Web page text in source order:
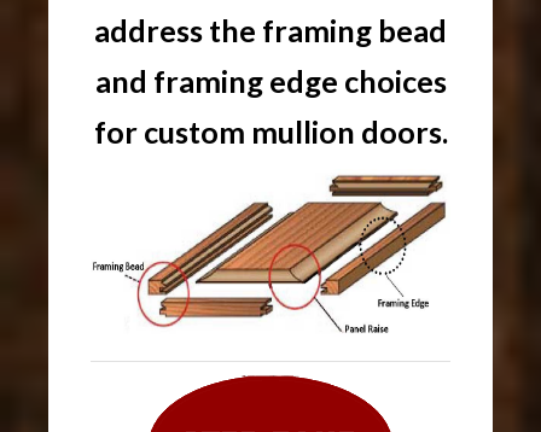
address the framing bead
and framing edge choices
for custom mullion doors.